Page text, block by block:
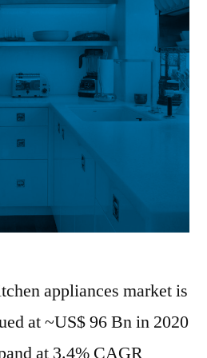
appliances market is
at ~US$ 96 Bn in 2020
at 3.4% CAGR